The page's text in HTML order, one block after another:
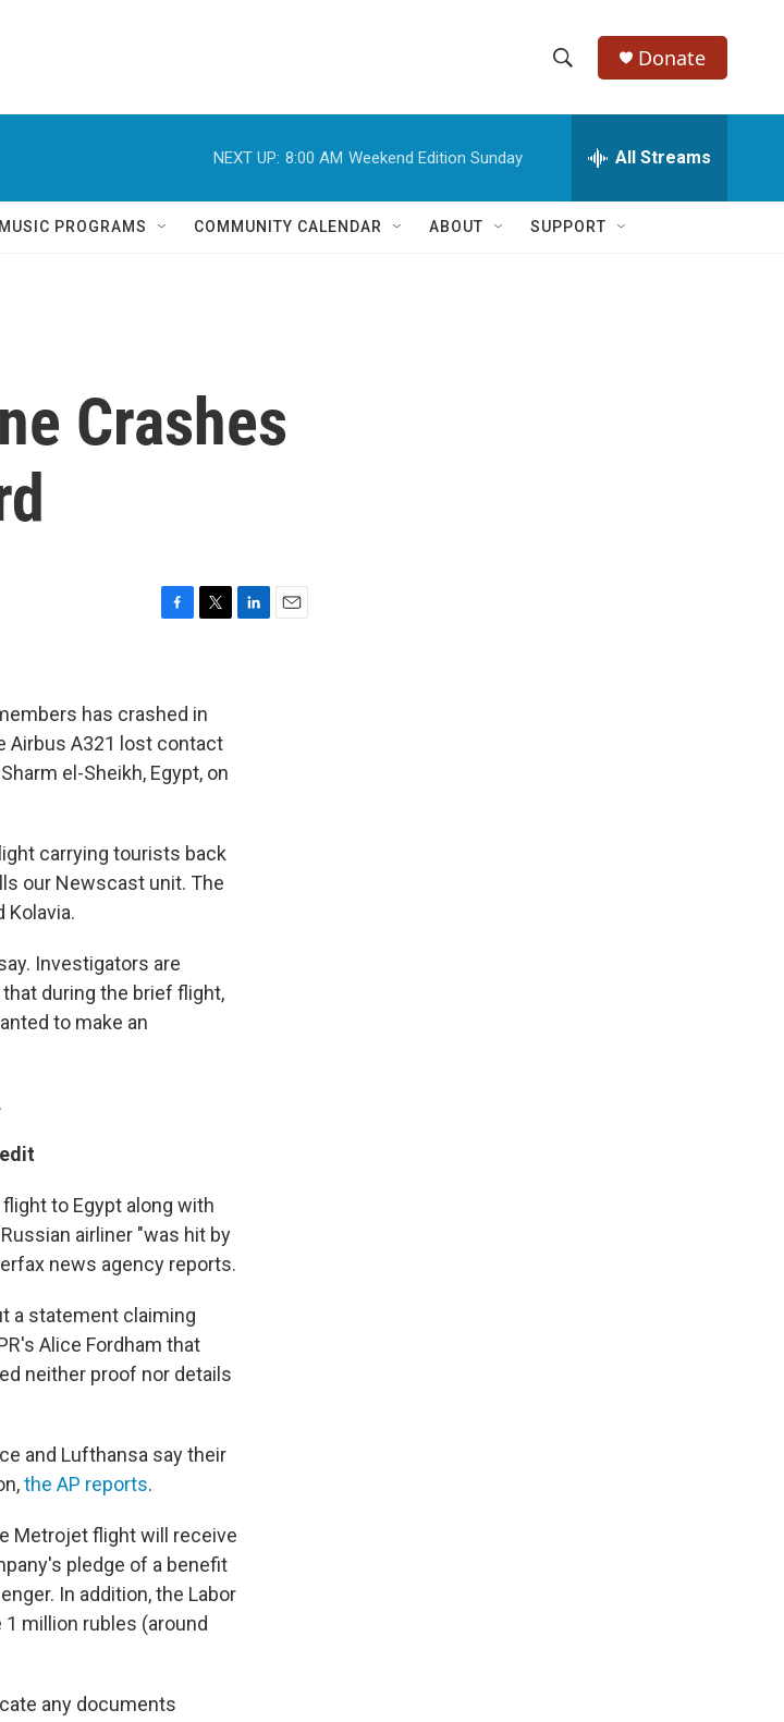
h
w
e
h
Q
Donate
NEXT UP: 8:00 AM Weekend Edition Sunday All Streams
PROGRAMS COMMUNITY CALENDAR ABOUT SUPPORT
Crashes
b
o
o
k
t
e
r
has crashed in
Airbus A321 lost contact
el-Sheikh, Egypt, on
carrying tourists back
our Newscast unit. The
Kolavia.
Investigators are
during the brief flight,
to make an
to Egypt along with
airliner "was hit by
news agency reports.
a statement claiming
Alice Fordham that
neither proof nor details
and Lufthansa say their
the AP reports.
Metrojet flight will receive
pledge of a benefit
In addition, the Labor
million rubles (around
any documents